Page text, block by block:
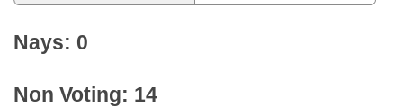
Nays: 0
Non Voting: 14